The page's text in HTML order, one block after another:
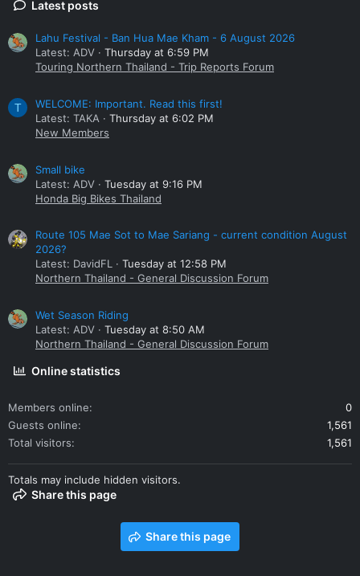
Latest posts
Lahu Festival - Ban Hua Mae Kham - 6 August 2026
Latest: ADV
Thursday at 6:59 PM
Touring Northern Thailand - Trip Reports Forum
T
WELCOME: Important. Read this first!
Latest: TAKA
Thursday at 6:02 PM
New Members
Small bike
Latest: ADV
Tuesday at 9:16 PM
Honda Big Bikes Thailand
Route 105 Mae Sot to Mae Sariang - current condition August
2026?
Latest: DavidFL
Tuesday at 12:58 PM
Northern Thailand - General Discussion Forum
Wet Season Riding
Latest: ADV
Tuesday at 8:50 AM
Northern Thailand - General Discussion Forum
Online statistics
Members online
0
Guests online
1,561
Total visitors
1,561
Totals may include hidden visitors.
Share this page
Share this page